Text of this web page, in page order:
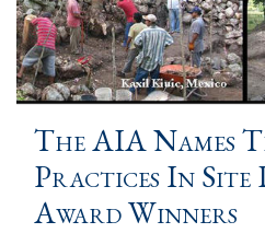
The AIA Names
Practices In Site
Award Winners